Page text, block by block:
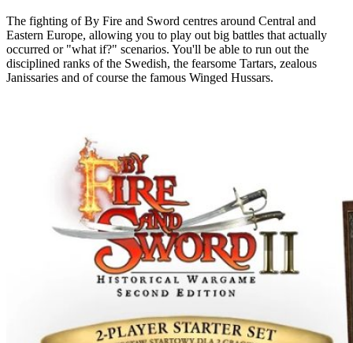
The fighting of By Fire and Sword centres around Central and
Eastern Europe, allowing you to play out big battles that actually
occurred or "what if?" scenarios. You'll be able to run out the
disciplined ranks of the Swedish, the fearsome Tartars, zealous
Janissaries and of course the famous Winged Hussars.